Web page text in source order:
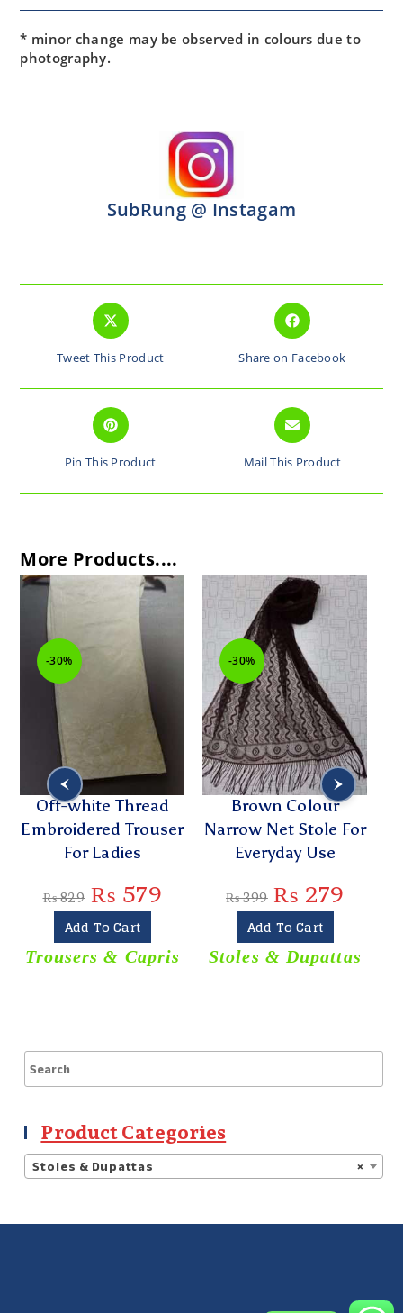
* minor change may be observed in colours due to
photography.
SubRung @ Instagam
Tweet This Product Share on Facebook
Pin This Product Mail This Product
More Products....
-30%
Off-white Thread
Embroidered Trouser
For Ladies
₨829 ₨ 579
Add To Cart
Trousers & Capris
-30%
Brown Colour
Narrow Net Stole For
Everyday Use
₨399 ₨ 279
Add To Cart
Stoles & Dupattas
Product Categories
×
Stoles & Dupattas